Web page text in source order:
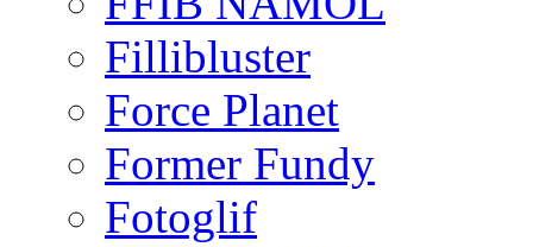
Fillibluster
Force Planet
Former Fundy
Fotoglif